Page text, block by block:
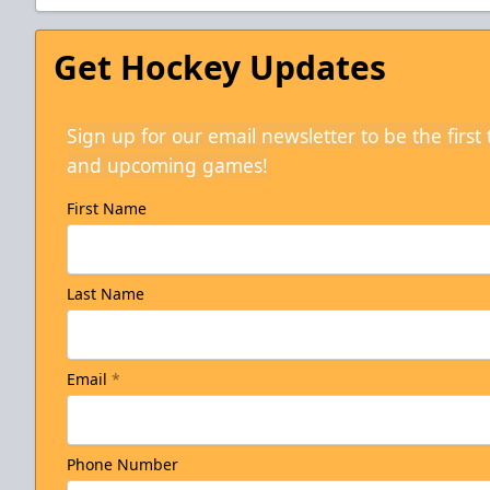
Get Hockey Updates
Sign up for our email newsletter to be the first
and upcoming games!
First Name
Last Name
Email *
Phone Number